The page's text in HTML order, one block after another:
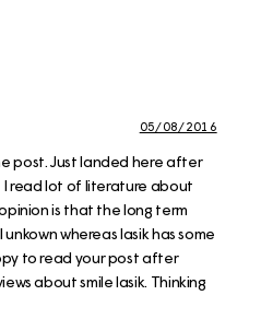
05/08/2016
post. Just landed here after
read lot of literature about
is that the long term
whereas lasik has some
to read your post after
about smile lasik. Thinking